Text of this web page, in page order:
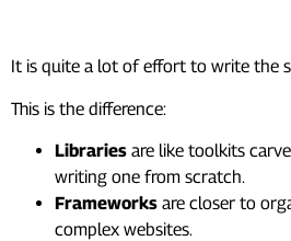
It is quite a lot of effort to write the
This is the difference:
Libraries are like toolkits
writing one from scratch.
Frameworks are closer to
complex websites.